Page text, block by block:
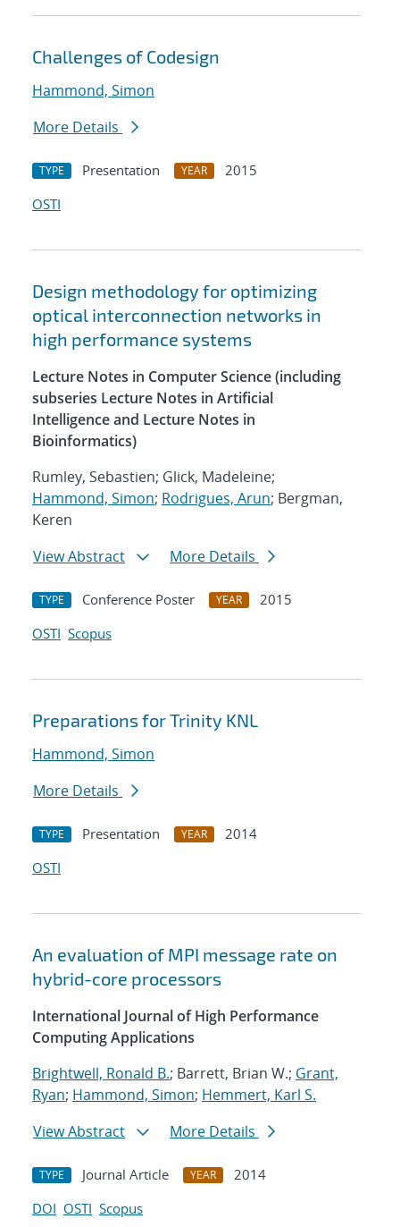
Challenges of Codesign
Hammond, Simon
More Details
TYPE Presentation YEAR
2015
OSTI
Design methodology for optimizing
optical interconnection networks in
high performance systems
Lecture Notes in Computer Science (including
subseries Lecture Notes in Artificial
Intelligence and Lecture Notes in
Bioinformatics)
Rumley, Sebastien; Glick, Madeleine;
Hammond, Simon; Rodrigues, Arun; Bergman,
Keren
View Abstract
More Details
TYPE Conference Poster YEAR
2015
OSTI Scopus
Preparations for Trinity KNL
Hammond, Simon
More Details
TYPE Presentation YEAR
2014
OSTI
An evaluation of MPI message rate on
hybrid-core processors
International Journal of High Performance
Computing Applications
Brightwell, Ronald B.; Barrett, Brian W.; Grant,
Ryan; Hammond, Simon; Hemmert, Karl S.
View Abstract
More Details
TYPE Journal Article YEAR
2014
DOI OSTI Scopus